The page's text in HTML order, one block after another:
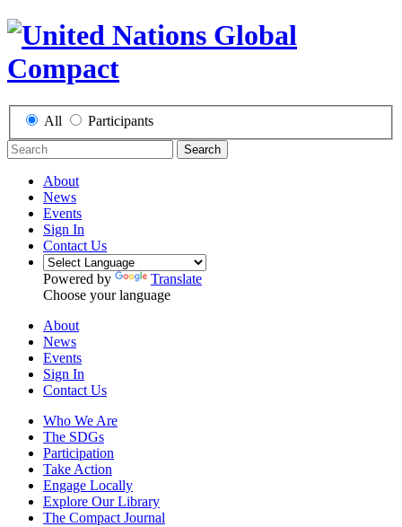
All Participants
Search
About
News
Events
Sign In
Contact Us
Powered by
Translate
Choose your language
About
News
Events
Sign In
Contact Us
Who We Are
The SDGs
Participation
Take Action
Engage Locally
Explore Our Library
The Compact Journal